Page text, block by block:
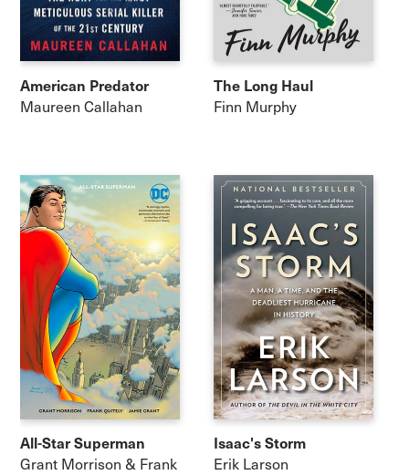
American Predator
Maureen Callahan
The Long Haul
Finn Murphy
All-Star Superman
Grant Morrison & Frank
Isaac's Storm
Erik Larson